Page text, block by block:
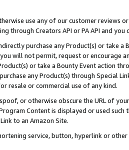
use any of our customer reviews
through Creators API or PA API and
purchase any Product(s) or take
will not permit, request or encourage
or take a Bounty Event action
any Product(s) through Special
resale or commercial use of any kind.
or otherwise obscure the URL of
Content is displayed or used
to an Amazon Site.
service, button, hyperlink or